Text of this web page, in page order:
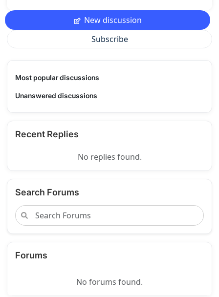
New discussion
Subscribe
Most popular discussions
Unanswered discussions
Recent Replies
No replies found.
Search Forums
Forums
No forums found.